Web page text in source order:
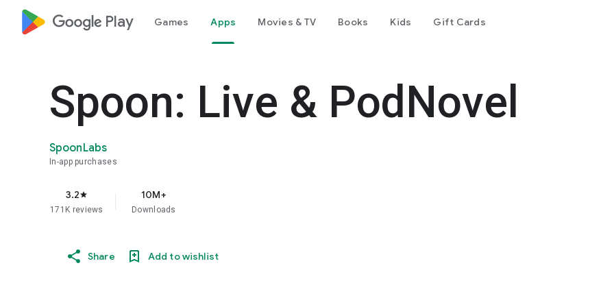
google_logo Play Games Apps Movies & TV Books Kids Gift Cards
Spoon: Live & PodNovel
SpoonLabs
In-app purchases
3.2star
171K reviews
10M+
Downloads
Share Add to wishlist